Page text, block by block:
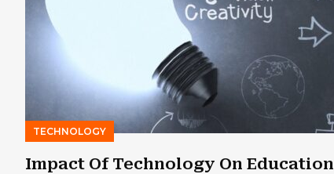
TECHNOLOGY
Impact Of Technology On Education